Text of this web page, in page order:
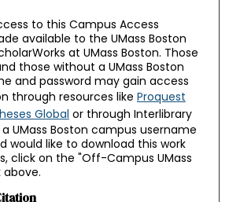
to this Campus Access
available to the UMass Boston
at UMass Boston. Those
those without a UMass Boston
and password may gain access
through resources like Proquest
Global or through Interlibrary
UMass Boston campus username
would like to download this work
click on the "Off-Campus UMass
above.